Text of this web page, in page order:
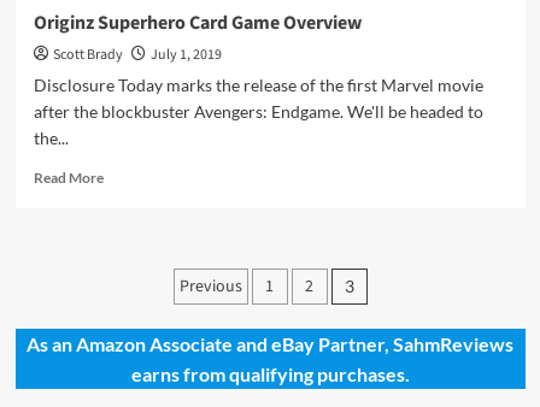
Originz Superhero Card Game Overview
Scott Brady
July 1, 2019
Disclosure Today marks the release of the first Marvel movie
after the blockbuster Avengers: Endgame. We'll be headed to
the...
Read MoreRead
Overview
Posts
pagination
Previous 1 2 3
As an Amazon Associate and eBay Partner, SahmReviews
earns from qualifying purchases.